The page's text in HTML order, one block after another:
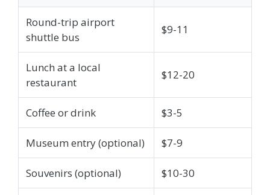
Round-trip airport
shuttle bus
$9-11
Lunch at a local
restaurant
$12-20
Coffee or drink $3-5
Museum entry (optional) $7-9
Souvenirs (optional) $10-30